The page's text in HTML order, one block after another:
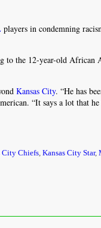
players in condemning
to the 12-year-old African
Kansas City. “He has
“It says a lot that
City Chiefs,Kansas City Star,